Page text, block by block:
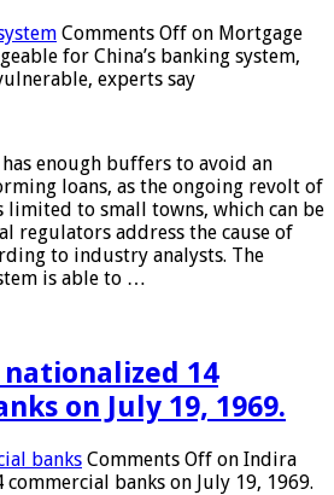
Comments Off on Mortgage
for China’s banking system,
experts say
has enough buffers to avoid an
loans, as the ongoing revolt of
to small towns, which can be
regulators address the cause of
to industry analysts. The
is able to …
14
on July 19, 1969.
banks Comments Off on Indira
banks on July 19, 1969.